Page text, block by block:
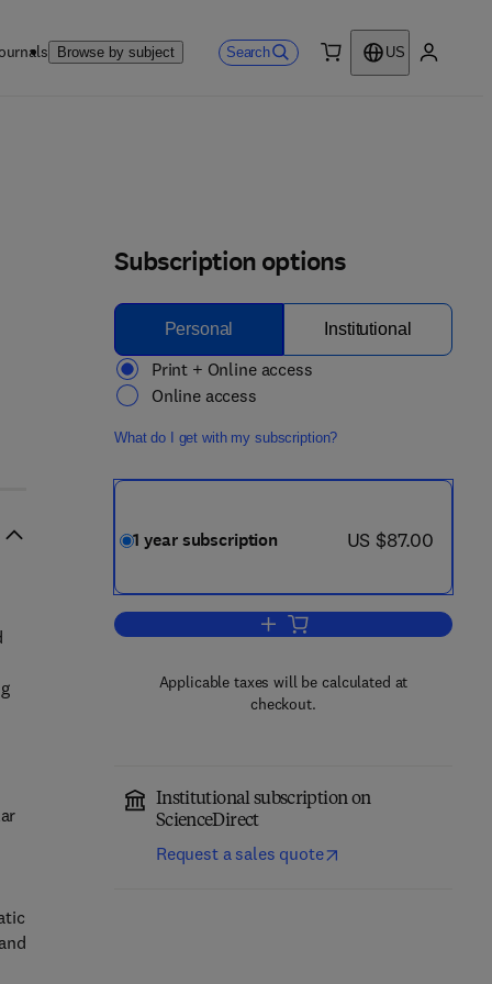
Browse by subject Search
US
Subscription options
Personal Institutional
Print + Online access
Online access
What do I get with my subscription?
1 year subscription now US $87.00
US $87.00
Add to cart, Research in
Applicable taxes will be calculated at
checkout.
Institutional subscription on
ScienceDirect
Request a sales quote